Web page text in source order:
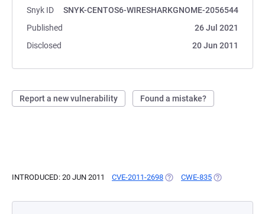
Snyk ID
SNYK-CENTOS6-WIRESHARKGNOME-2056544
Published
26 Jul 2021
Disclosed
20 Jun 2011
Report a new vulnerability Found a mistake?
INTRODUCED: 20 JUN 2011 CVE-2011-2698 (OPENS IN A NEW TAB)
CWE-835 (OPENS IN A